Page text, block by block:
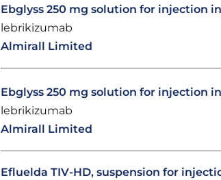
Ebglyss 250 mg solution for injection
lebrikizumab
Almirall Limited
Ebglyss 250 mg solution for injection
lebrikizumab
Almirall Limited
Efluelda TIV-HD, suspension for